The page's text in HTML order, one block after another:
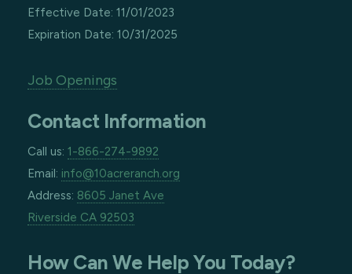
Effective Date: 11/01/2023
Expiration Date: 10/31/2025
Job Openings
Contact Information
Call us: 1-866-274-9892
Email: info@10acreranch.org
Address: 8605 Janet Ave
Riverside CA 92503
How Can We Help You Today?